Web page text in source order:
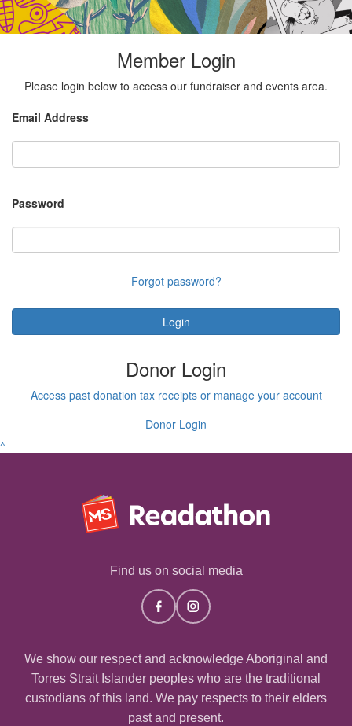
Member Login
Please login below to access our fundraiser and events area.
Email Address
Password
Forgot password?
Login
Donor Login
Access past donation tax receipts or manage your account
Donor Login
^
Find us on social media
We show our respect and acknowledge Aboriginal and
Torres Strait Islander peoples who are the traditional
custodians of this land. We pay respects to their elders
past and present.